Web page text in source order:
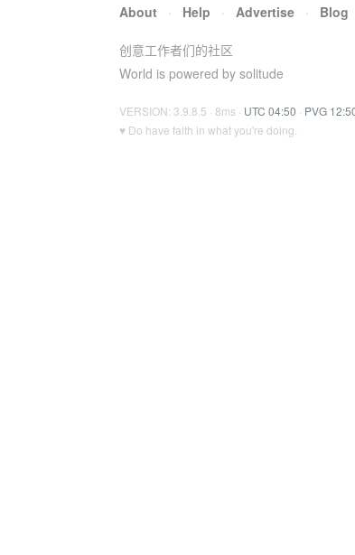
About · Help · Advertise · Blog
创意工作者们的社区
World is powered by solitude
VERSION: 3.9.8.5 · 8ms · UTC 04:50 · PVG
♥ Do have faith in what you're doing.